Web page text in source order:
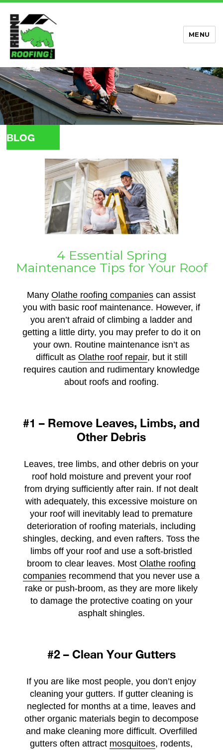
Rhino Roofing
MENU
BLOG
4 Essential Spring
Maintenance Tips for Your Roof
ManyOlathe roofing companies can assist
you with basic roof maintenance. However, if
you aren’t afraid of climbing a ladder and
getting a little dirty, you may prefer to do it on
your own. Routine maintenance isn’t as
difficult as Olathe roof repair, but it still
requires caution and rudimentary knowledge
about roofs and roofing.
#1 – Remove Leaves, Limbs, and
Other Debris
Leaves, tree limbs, and other debris on your
roof hold moisture and prevent your roof
from drying sufficiently after rain. If not dealt
with adequately, this excessive moisture on
your roof will inevitably lead to premature
deterioration of roofing materials, including
shingles, decking, and even rafters. Toss the
limbs off your roof and use a soft-bristled
broom to clear leaves. MostOlathe roofing
companies recommend that you never use a
rake or push-broom, as they are more likely
to damage the protective coating on your
asphalt shingles.
#2 – Clean Your Gutters
If you are like most people, you don’t enjoy
cleaning your gutters. If gutter cleaning is
neglected for months at a time, leaves and
other organic materials begin to decompose
and make cleaning more difficult. Overfilled
gutters often attract mosquitoes, rodents,